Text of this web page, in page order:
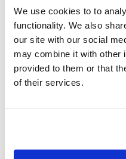
We use cookies to to
functionality. We also
our site with our social
may combine it with other
provided to them or that
of their services.